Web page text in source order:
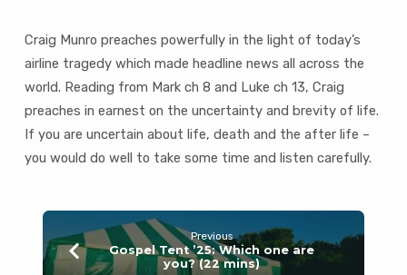
and
the
after
life?
(29
mins)
Craig Munro preaches powerfully in the light of today’s
airline tragedy which made headline news all across the
world. Reading from Mark ch 8 and Luke ch 13, Craig
preaches in earnest on the uncertainty and brevity of life.
If you are uncertain about life, death and the after life –
you would do well to take some time and listen carefully.
Previous
Gospel Tent ’25: Which one are
you? (22 mins)